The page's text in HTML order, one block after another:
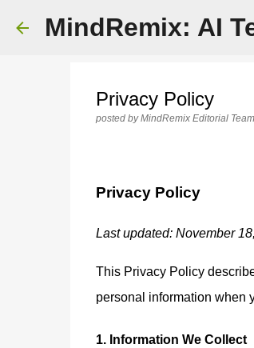
MindRemix: AI
Privacy Policy
posted byMindRemix Editorial Team
Privacy Policy
Last updated: November
This Privacy Policy
personal information when
1. Information We Collect